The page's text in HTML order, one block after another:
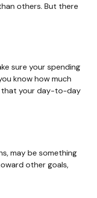
others. But there
sure your spending
know how much
that your day-to-day
may be something
other goals,